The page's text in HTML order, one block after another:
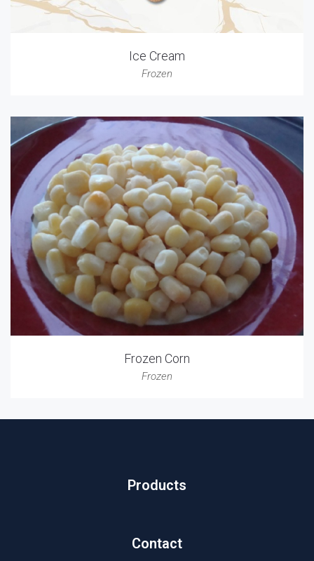
Ice Cream
Frozen
Frozen Corn
Frozen
Products
Contact